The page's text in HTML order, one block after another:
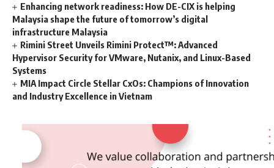
Enhancing network readiness: How DE-CIX is helping
Malaysia shape the future of tomorrow’s digital
infrastructure Malaysia
Rimini Street Unveils Rimini Protect™: Advanced
Hypervisor Security for VMware, Nutanix, and Linux-Based
Systems
MIA Impact Circle Stellar CxOs: Champions of Innovation
and Industry Excellence in Vietnam